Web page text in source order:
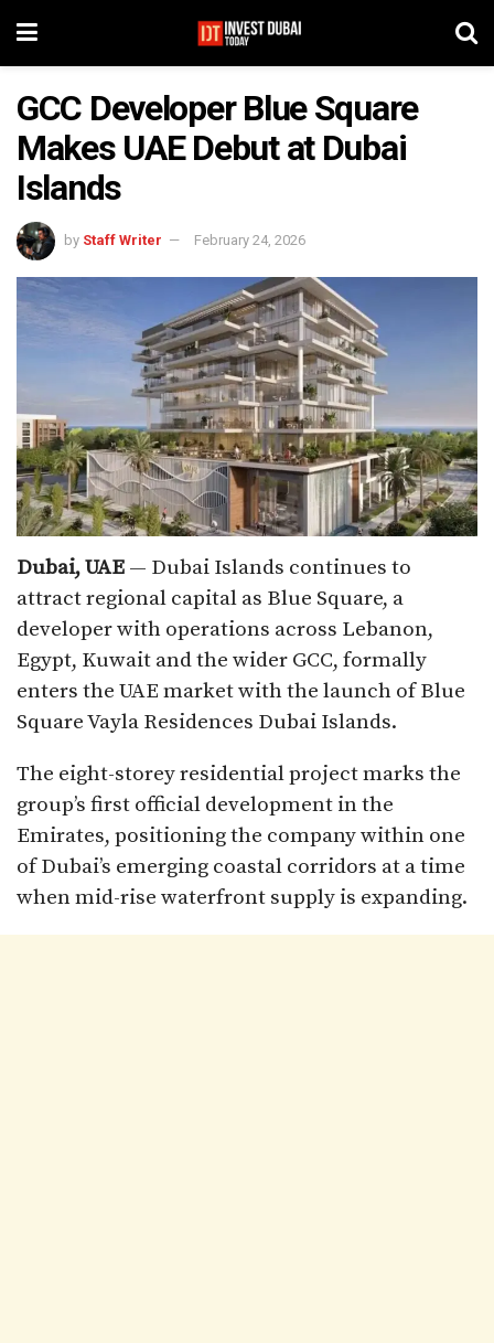
GCC Developer Blue Square
Makes UAE Debut at Dubai
Islands
by Staff Writer February 24, 2026
Dubai, UAE — Dubai Islands continues to
attract regional capital as Blue Square, a
developer with operations across Lebanon,
Egypt, Kuwait and the wider GCC, formally
enters the UAE market with the launch of Blue
Square Vayla Residences Dubai Islands.
The eight-storey residential project marks the
group’s first official development in the
Emirates, positioning the company within one
of Dubai’s emerging coastal corridors at a time
when mid-rise waterfront supply is expanding.